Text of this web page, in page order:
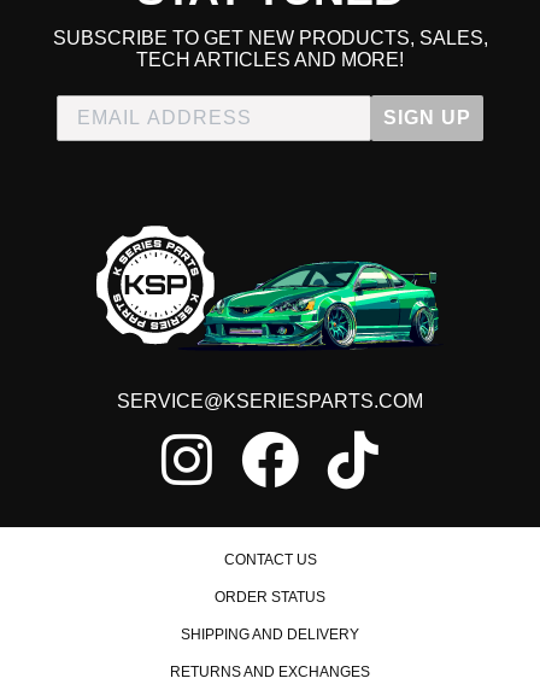
SUBSCRIBE TO GET NEW PRODUCTS, SALES,
TECH ARTICLES AND MORE!
SIGN UP
SERVICE@KSERIESPARTS.COM
CONTACT US
ORDER STATUS
SHIPPING AND DELIVERY
RETURNS AND EXCHANGES